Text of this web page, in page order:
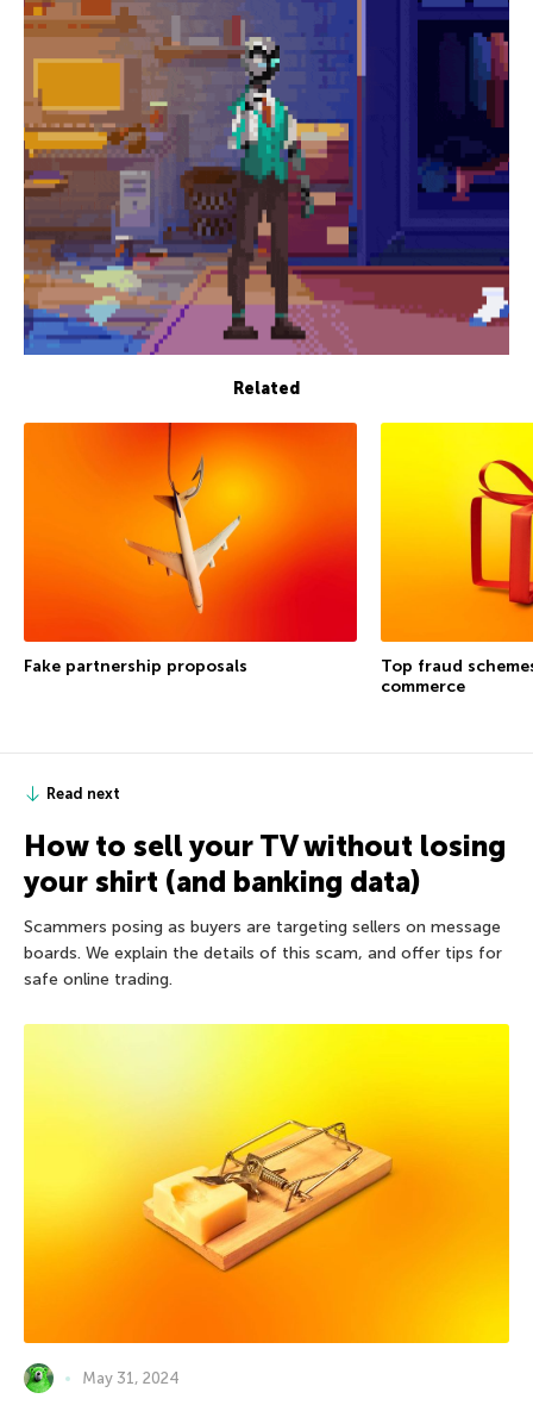
Related
Fake partnership proposals
Top fraud
commerce
Read next
How to sell your TV without losing
your shirt (and banking data)
Scammers posing as buyers are targeting sellers on message
boards. We explain the details of this scam, and offer tips for
safe online trading.
May 31, 2024